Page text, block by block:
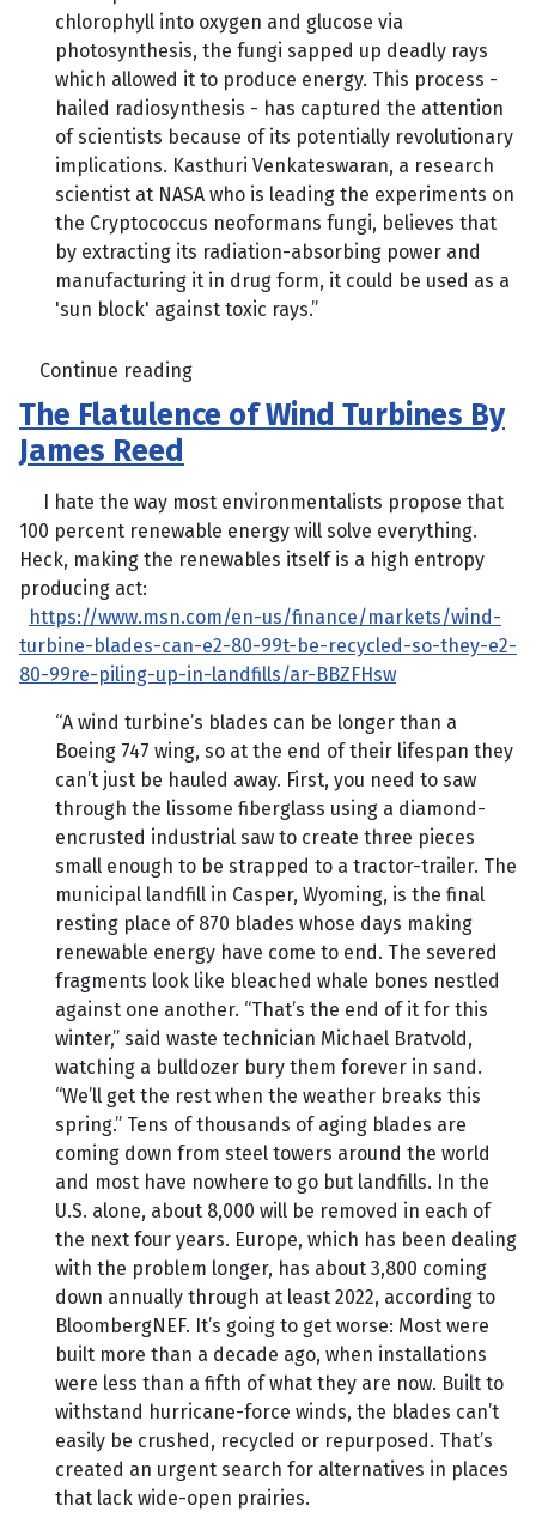
chlorophyll into oxygen and glucose via
photosynthesis, the fungi sapped up deadly rays
which allowed it to produce energy. This process -
hailed radiosynthesis - has captured the attention
of scientists because of its potentially revolutionary
implications. Kasthuri Venkateswaran, a research
scientist at NASA who is leading the experiments on
the Cryptococcus neoformans fungi, believes that
by extracting its radiation-absorbing power and
manufacturing it in drug form, it could be used as a
'sun block' against toxic rays.”
Continue reading
The Flatulence of Wind Turbines By
James Reed
I hate the way most environmentalists propose that
100 percent renewable energy will solve everything.
Heck, making the renewables itself is a high entropy
producing act:
https://www.msn.com/en-us/finance/markets/wind-
turbine-blades-can-e2-80-99t-be-recycled-so-they-e2-
80-99re-piling-up-in-landfills/ar-BBZFHsw
“A wind turbine’s blades can be longer than a
Boeing 747 wing, so at the end of their lifespan they
can’t just be hauled away. First, you need to saw
through the lissome fiberglass using a diamond-
encrusted industrial saw to create three pieces
small enough to be strapped to a tractor-trailer. The
municipal landfill in Casper, Wyoming, is the final
resting place of 870 blades whose days making
renewable energy have come to end. The severed
fragments look like bleached whale bones nestled
against one another. “That’s the end of it for this
winter,” said waste technician Michael Bratvold,
watching a bulldozer bury them forever in sand.
“We’ll get the rest when the weather breaks this
spring.” Tens of thousands of aging blades are
coming down from steel towers around the world
and most have nowhere to go but landfills. In the
U.S. alone, about 8,000 will be removed in each of
the next four years. Europe, which has been dealing
with the problem longer, has about 3,800 coming
down annually through at least 2022, according to
BloombergNEF. It’s going to get worse: Most were
built more than a decade ago, when installations
were less than a fifth of what they are now. Built to
withstand hurricane-force winds, the blades can’t
easily be crushed, recycled or repurposed. That’s
created an urgent search for alternatives in places
that lack wide-open prairies.